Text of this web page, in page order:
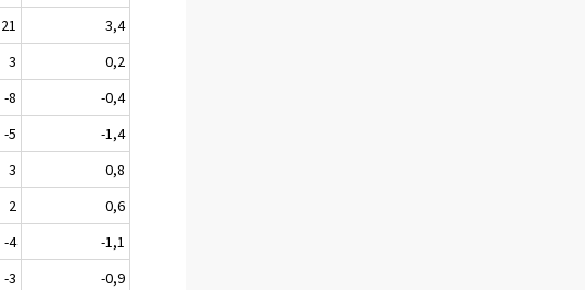
21
3,4
3
0,2
-8
-0,4
-5
-1,4
3
0,8
2
0,6
-4
-1,1
-3
-0,9